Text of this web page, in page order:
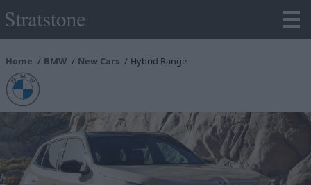
Home BMW New Cars Hybrid Range